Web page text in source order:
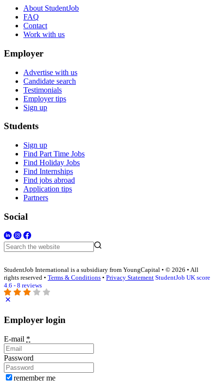
About StudentJob
FAQ
Contact
Work with us
Employer
Advertise with us
Candidate search
Testimonials
Employer tips
Sign up
Students
Sign up
Find Part Time Jobs
Find Holiday Jobs
Find Internships
Find jobs abroad
Application tips
Partners
Social
StudentJob International is a subsidiary from YoungCapital • © 2026 • All
rights reserved • Terms & Conditions • Privacy Statement StudentJob UK score
4.6 - 8 reviews
Employer login
E-mail *
Password
remember me